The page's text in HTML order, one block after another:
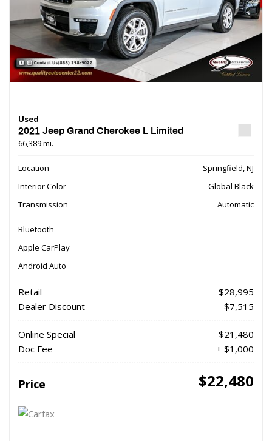
Used
2021 Jeep Grand Cherokee L Limited
66,389 mi.
Location
Springfield, NJ
Interior Color
Global Black
Transmission
Automatic
Bluetooth
Apple CarPlay
Android Auto
Retail
$28,995
Dealer Discount
- $7,515
Online Special
$21,480
Doc Fee
+ $1,000
Price $22,480